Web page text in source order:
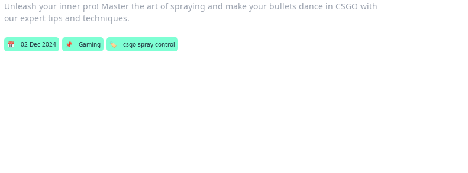
Unleash your inner pro! Master the art of spraying and make your bullets dance in CSGO with
our expert tips and techniques.
📅 02 Dec 2024 📌 Gaming 🏷️ csgo spray control